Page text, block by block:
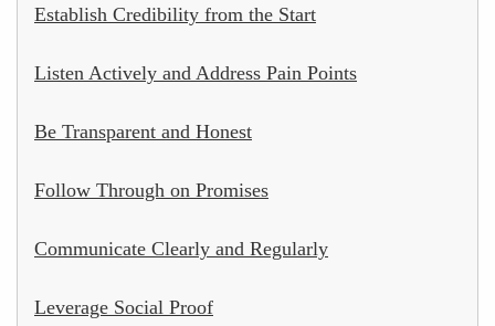
Establish Credibility from the Start
Listen Actively and Address Pain Points
Be Transparent and Honest
Follow Through on Promises
Communicate Clearly and Regularly
Leverage Social Proof